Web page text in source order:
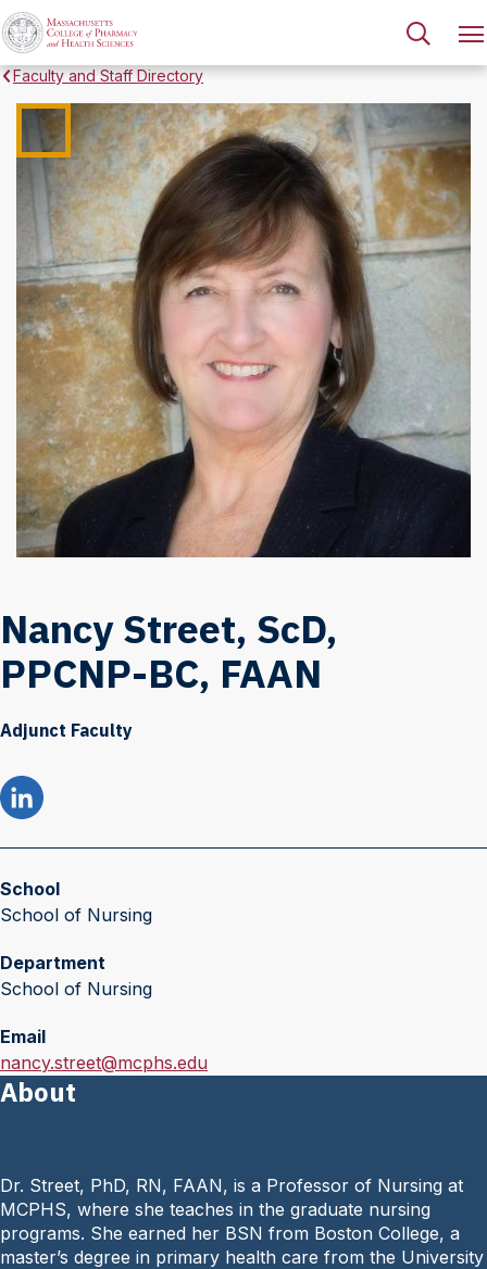
Faculty and Staff Directory
Nancy Street, ScD,
PPCNP-BC, FAAN
Adjunct Faculty
School
School of Nursing
Department
School of Nursing
Email
E
m
:
nancy.street@mcphs.edu
About
Dr. Street, PhD, RN, FAAN, is a Professor of Nursing at
MCPHS, where she teaches in the graduate nursing
programs. She earned her BSN from Boston College, a
master’s degree in primary health care from the University